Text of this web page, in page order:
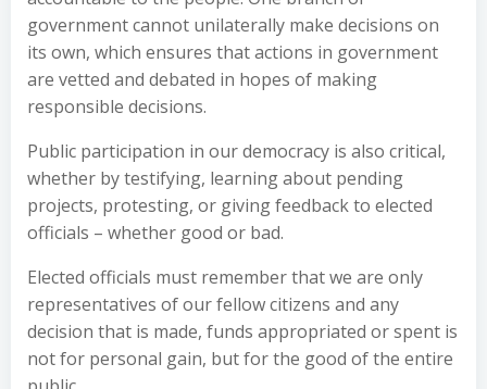
government cannot unilaterally make decisions on
its own, which ensures that actions in government
are vetted and debated in hopes of making
responsible decisions.
Public participation in our democracy is also critical,
whether by testifying, learning about pending
projects, protesting, or giving feedback to elected
officials – whether good or bad.
Elected officials must remember that we are only
representatives of our fellow citizens and any
decision that is made, funds appropriated or spent is
not for personal gain, but for the good of the entire